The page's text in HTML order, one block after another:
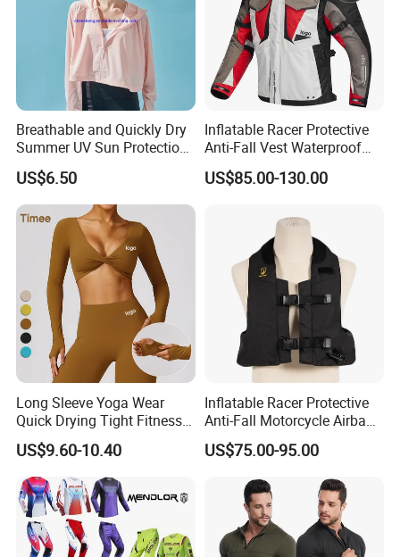
Breathable and Quickly Dry
Summer UV Sun Protection
Jacket for Women
US$6.50
Inflatable Racer Protective
Anti-Fall Vest Waterproof
Motorbike Motocross
Racing Riding Hi Vis
Armored Motorcycle Airbag
Jacket for Men
US$85.00-130.00
Long Sleeve Yoga Wear
Quick Drying Tight Fitness
Running Active Crop Top
Women
US$9.60-10.40
Inflatable Racer Protective
Anti-Fall Motorcycle Airbag
Vest for Motocross Racing
Customizable
US$75.00-95.00